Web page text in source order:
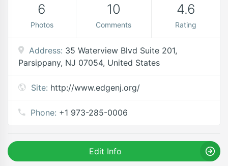
6
Photos
10
Comments
4.6
Rating
Address: 35 Waterview Blvd Suite 201,
Parsippany, NJ 07054, United States
Site: http://www.edgenj.org/
Phone: +1 973-285-0006
Edit Info